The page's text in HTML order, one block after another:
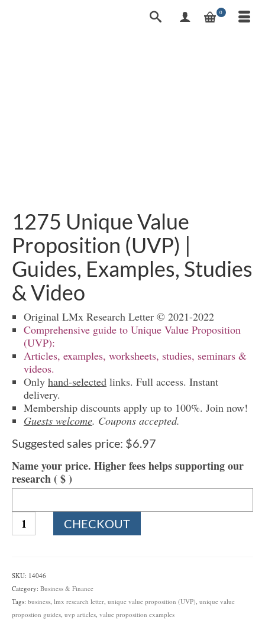
0
1275 Unique Value
Proposition (UVP) |
Guides, Examples, Studies
& Video
Original LMx Research Letter © 2021-2022
Comprehensive guide to Unique Value Proposition
(UVP):
Articles, examples, worksheets, studies, seminars &
videos.
Only hand-selected links. Full access. Instant
delivery.
Membership discounts apply up to 100%. Join now!
Guests welcome. Coupons accepted.
Suggested sales price: $6.97
Name your price. Higher fees helps supporting our
research ( $ )
1275
Unique
(UVP)
|
Guides,
Examples,
Studies
CHECKOUT
SKU: 14046
Category: Business & Finance
Tags: business, lmx research letter, unique value proposition (UVP), unique value
propostion guides, uvp articles, value proposition examples